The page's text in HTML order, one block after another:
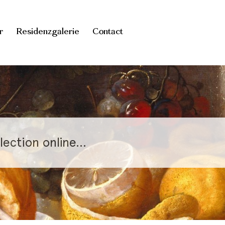
Residenzgalerie Contact